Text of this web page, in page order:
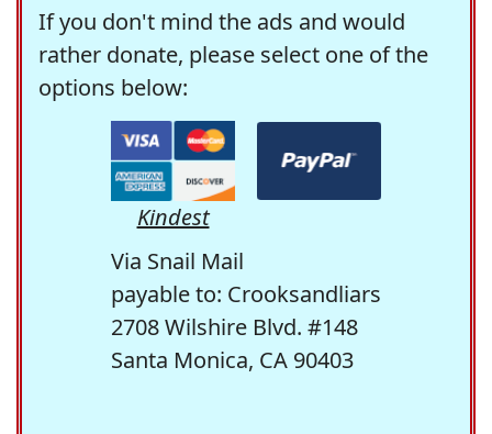
If you don't mind the ads and would
rather donate, please select one of the
options below:
Kindest
Via Snail Mail
payable to: Crooksandliars
2708 Wilshire Blvd. #148
Santa Monica, CA 90403